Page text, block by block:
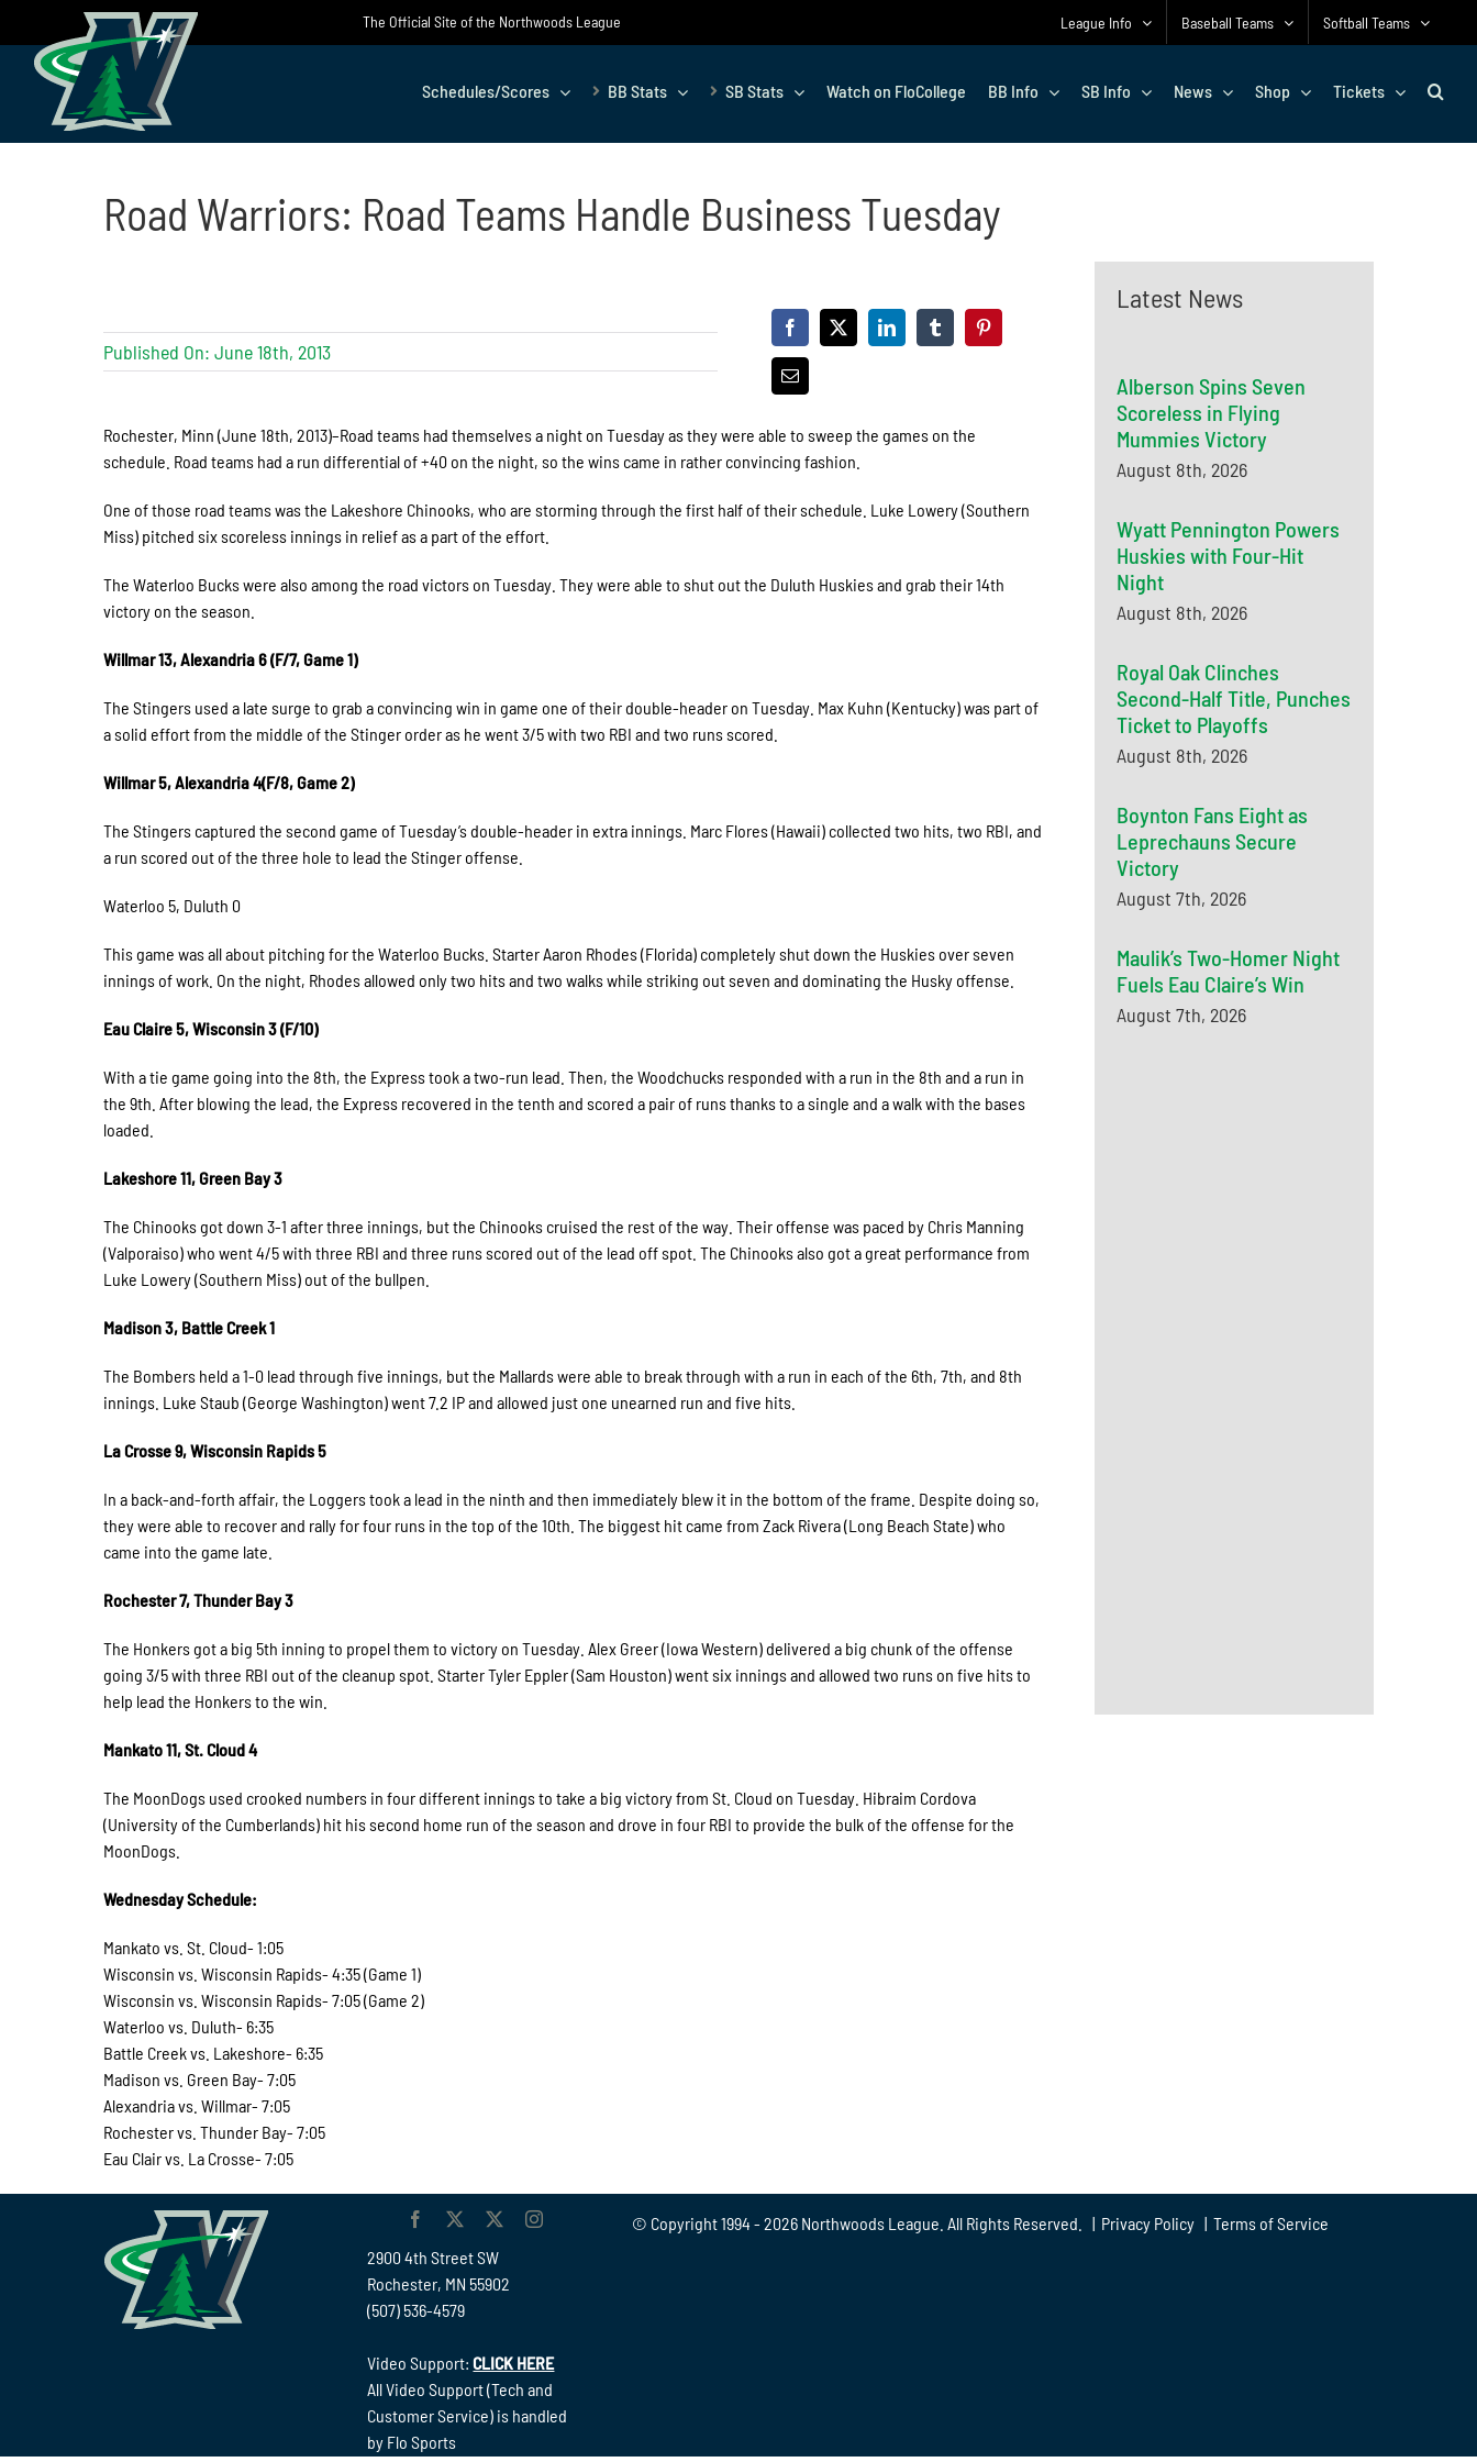
content
The Official Site of the Northwoods League League Info Baseball Teams Softball Teams
Schedules/Scores BB Stats SB Stats Watch on FloCollege BB Info SB Info News Shop Tickets
Road Warriors: Road Teams Handle Business Tuesday
Published On: June 18th, 2013
Rochester, Minn (June 18th, 2013)–Road teams had themselves a night on Tuesday as they were able to sweep the games on the
schedule. Road teams had a run differential of +40 on the night, so the wins came in rather convincing fashion.
One of those road teams was the Lakeshore Chinooks, who are storming through the first half of their schedule. Luke Lowery (Southern
Miss) pitched six scoreless innings in relief as a part of the effort.
The Waterloo Bucks were also among the road victors on Tuesday. They were able to shut out the Duluth Huskies and grab their 14th
victory on the season.
Willmar 13, Alexandria 6 (F/7, Game 1)
The Stingers used a late surge to grab a convincing win in game one of their double-header on Tuesday. Max Kuhn (Kentucky) was part of
a solid effort from the middle of the Stinger order as he went 3/5 with two RBI and two runs scored.
Willmar 5, Alexandria 4(F/8, Game 2)
The Stingers captured the second game of Tuesday’s double-header in extra innings. Marc Flores (Hawaii) collected two hits, two RBI, and
a run scored out of the three hole to lead the Stinger offense.
Waterloo 5, Duluth 0
This game was all about pitching for the Waterloo Bucks. Starter Aaron Rhodes (Florida) completely shut down the Huskies over seven
innings of work. On the night, Rhodes allowed only two hits and two walks while striking out seven and dominating the Husky offense.
Eau Claire 5, Wisconsin 3 (F/10)
With a tie game going into the 8th, the Express took a two-run lead. Then, the Woodchucks responded with a run in the 8th and a run in
the 9th. After blowing the lead, the Express recovered in the tenth and scored a pair of runs thanks to a single and a walk with the bases
loaded.
Lakeshore 11, Green Bay 3
The Chinooks got down 3-1 after three innings, but the Chinooks cruised the rest of the way. Their offense was paced by Chris Manning
(Valporaiso) who went 4/5 with three RBI and three runs scored out of the lead off spot. The Chinooks also got a great performance from
Luke Lowery (Southern Miss) out of the bullpen.
Madison 3, Battle Creek 1
The Bombers held a 1-0 lead through five innings, but the Mallards were able to break through with a run in each of the 6th, 7th, and 8th
innings. Luke Staub (George Washington) went 7.2 IP and allowed just one unearned run and five hits.
La Crosse 9, Wisconsin Rapids 5
In a back-and-forth affair, the Loggers took a lead in the ninth and then immediately blew it in the bottom of the frame. Despite doing so,
they were able to recover and rally for four runs in the top of the 10th. The biggest hit came from Zack Rivera (Long Beach State) who
came into the game late.
Rochester 7, Thunder Bay 3
The Honkers got a big 5th inning to propel them to victory on Tuesday. Alex Greer (Iowa Western) delivered a big chunk of the offense
going 3/5 with three RBI out of the cleanup spot. Starter Tyler Eppler (Sam Houston) went six innings and allowed two runs on five hits to
help lead the Honkers to the win.
Mankato 11, St. Cloud 4
The MoonDogs used crooked numbers in four different innings to take a big victory from St. Cloud on Tuesday. Hibraim Cordova
(University of the Cumberlands) hit his second home run of the season and drove in four RBI to provide the bulk of the offense for the
MoonDogs.
Wednesday Schedule:
Mankato vs. St. Cloud- 1:05
Wisconsin vs. Wisconsin Rapids- 4:35 (Game 1)
Wisconsin vs. Wisconsin Rapids- 7:05 (Game 2)
Waterloo vs. Duluth- 6:35
Battle Creek vs. Lakeshore- 6:35
Madison vs. Green Bay- 7:05
Alexandria vs. Willmar- 7:05
Rochester vs. Thunder Bay- 7:05
Eau Clair vs. La Crosse- 7:05
Latest News
Alberson Spins Seven
Scoreless in Flying
Mummies Victory
August 8th, 2026
Wyatt Pennington Powers
Huskies with Four-Hit
Night
August 8th, 2026
Royal Oak Clinches
Second-Half Title, Punches
Ticket to Playoffs
August 8th, 2026
Boynton Fans Eight as
Leprechauns Secure
Victory
August 7th, 2026
Maulik’s Two-Homer Night
Fuels Eau Claire’s Win
August 7th, 2026
2900 4th Street SW
Rochester, MN 55902
(507) 536-4579
Video Support:CLICK HERE
All Video Support (Tech and
Customer Service) is handled
by Flo Sports
© Copyright 1994 - 2026 Northwoods League. All Rights Reserved. | Privacy Policy| Terms of Service